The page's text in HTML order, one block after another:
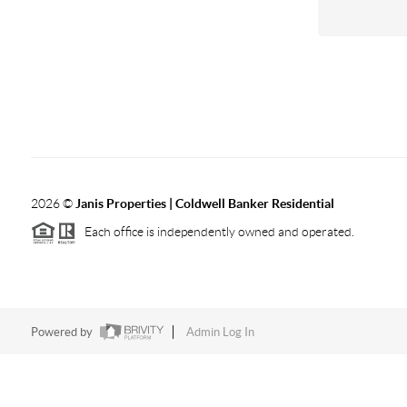
2026© Janis Properties | Coldwell Banker Residential
Each office is independently owned and operated.
Powered by Admin Log In